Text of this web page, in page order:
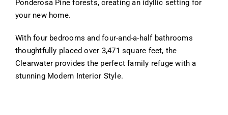
Ponderosa Pine forests, creating an idyllic setting for
your new home.
With four bedrooms and four-and-a-half bathrooms
thoughtfully placed over 3,471 square feet, the
Clearwater provides the perfect family refuge with a
stunning Modern Interior Style.